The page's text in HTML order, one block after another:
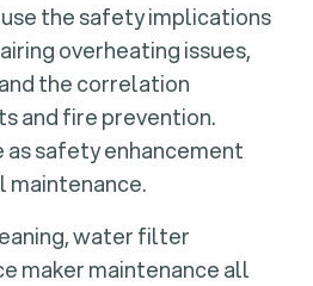
the safety implications
overheating issues,
the correlation
and fire prevention.
as safety enhancement
maintenance.
water filter
maker maintenance all